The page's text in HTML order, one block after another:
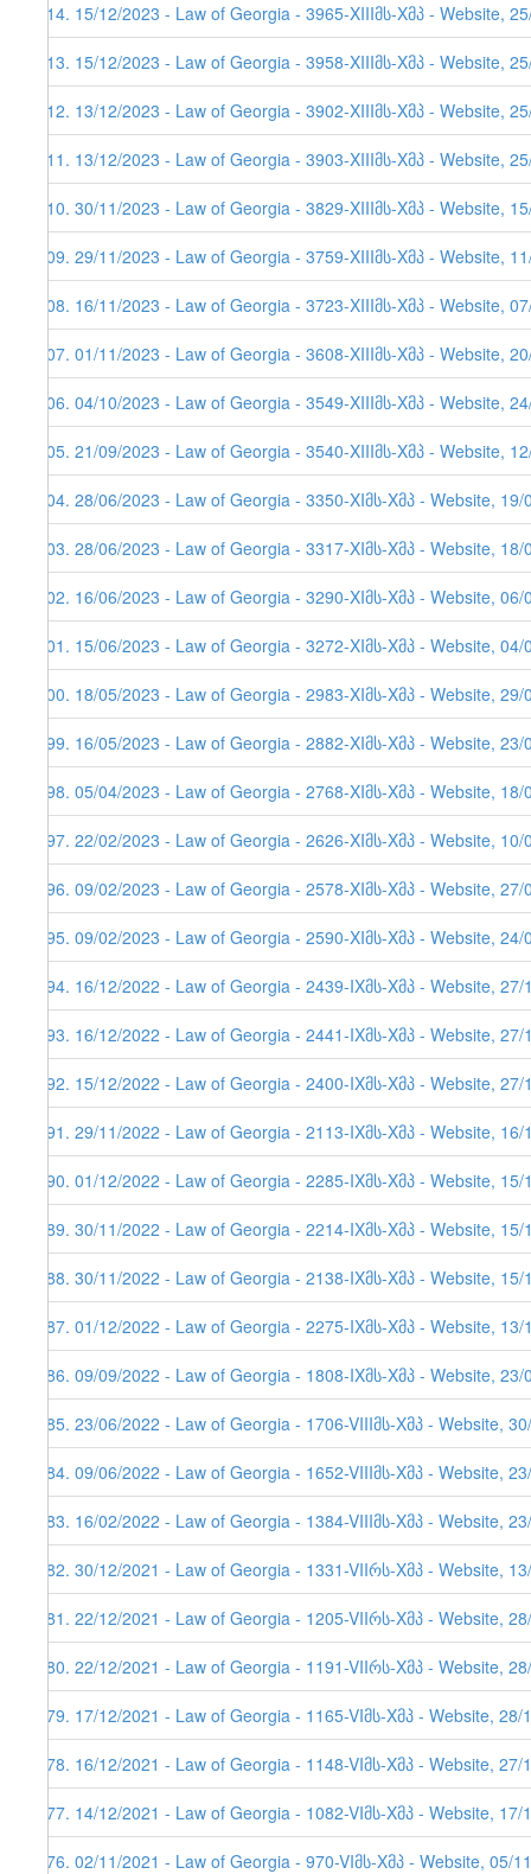
214. 15/12/2023 - Law of Georgia - 3965-XIIIმს-Xმპ - Website,
213. 15/12/2023 - Law of Georgia - 3958-XIIIმს-Xმპ - Website,
212. 13/12/2023 - Law of Georgia - 3902-XIIIმს-Xმპ - Website,
211. 13/12/2023 - Law of Georgia - 3903-XIIIმს-Xმპ - Website,
210. 30/11/2023 - Law of Georgia - 3829-XIIIმს-Xმპ - Website,
209. 29/11/2023 - Law of Georgia - 3759-XIIIმს-Xმპ - Website,
208. 16/11/2023 - Law of Georgia - 3723-XIIIმს-Xმპ - Website,
207. 01/11/2023 - Law of Georgia - 3608-XIIIმს-Xმპ - Website,
206. 04/10/2023 - Law of Georgia - 3549-XIIIმს-Xმპ - Website,
205. 21/09/2023 - Law of Georgia - 3540-XIIIმს-Xმპ - Website,
204. 28/06/2023 - Law of Georgia - 3350-XIმს-Xმპ - Website, 19/
203. 28/06/2023 - Law of Georgia - 3317-XIმს-Xმპ - Website, 18/
202. 16/06/2023 - Law of Georgia - 3290-XIმს-Xმპ - Website, 06/
201. 15/06/2023 - Law of Georgia - 3272-XIმს-Xმპ - Website, 04/
200. 18/05/2023 - Law of Georgia - 2983-XIმს-Xმპ - Website, 29/
199. 16/05/2023 - Law of Georgia - 2882-XIმს-Xმპ - Website,
198. 05/04/2023 - Law of Georgia - 2768-XIმს-Xმპ - Website, 18/
197. 22/02/2023 - Law of Georgia - 2626-XIმს-Xმპ - Website, 10/
196. 09/02/2023 - Law of Georgia - 2578-XIმს-Xმპ - Website, 27/
195. 09/02/2023 - Law of Georgia - 2590-XIმს-Xმპ - Website, 24/
194. 16/12/2022 - Law of Georgia - 2439-IXმს-Xმპ - Website, 27/
193. 16/12/2022 - Law of Georgia - 2441-IXმს-Xმპ - Website, 27/
192. 15/12/2022 - Law of Georgia - 2400-IXმს-Xმპ - Website, 27/
191. 29/11/2022 - Law of Georgia - 2113-IXმს-Xმპ - Website, 16/
190. 01/12/2022 - Law of Georgia - 2285-IXმს-Xმპ - Website, 15/
189. 30/11/2022 - Law of Georgia - 2214-IXმს-Xმპ - Website, 15/
188. 30/11/2022 - Law of Georgia - 2138-IXმს-Xმპ - Website,
187. 01/12/2022 - Law of Georgia - 2275-IXმს-Xმპ - Website, 13/
186. 09/09/2022 - Law of Georgia - 1808-IXმს-Xმპ - Website, 23/
185. 23/06/2022 - Law of Georgia - 1706-VIIIმს-Xმპ - Website,
184. 09/06/2022 - Law of Georgia - 1652-VIIIმს-Xმპ - Website,
183. 16/02/2022 - Law of Georgia - 1384-VIIIმს-Xმპ - Website,
182. 30/12/2021 - Law of Georgia - 1331-VIIრს-Xმპ - Website,
181. 22/12/2021 - Law of Georgia - 1205-VIIრს-Xმპ - Website,
180. 22/12/2021 - Law of Georgia - 1191-VIIრს-Xმპ - Website,
179. 17/12/2021 - Law of Georgia - 1165-VIმს-Xმპ - Website, 28/
178. 16/12/2021 - Law of Georgia - 1148-VIმს-Xმპ - Website, 27/
177. 14/12/2021 - Law of Georgia - 1082-VIმს-Xმპ - Website,
176. 02/11/2021 - Law of Georgia - 970-VIმს-Xმპ - Website, 05/